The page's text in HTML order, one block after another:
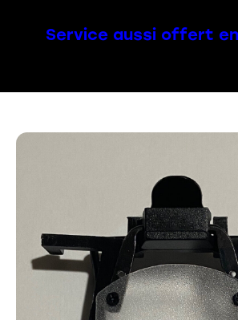
Service aussi offert